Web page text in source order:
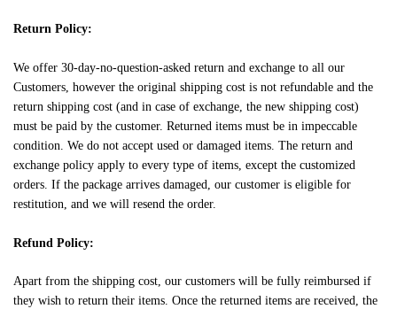
Return Policy:
We offer 30-day-no-question-asked return and exchange to all our
Customers, however the original shipping cost is not refundable and the
return shipping cost (and in case of exchange, the new shipping cost)
must be paid by the customer. Returned items must be in impeccable
condition. We do not accept used or damaged items. The return and
exchange policy apply to every type of items, except the customized
orders. If the package arrives damaged, our customer is eligible for
restitution, and we will resend the order.
Refund Policy:
Apart from the shipping cost, our customers will be fully reimbursed if
they wish to return their items. Once the returned items are received, the